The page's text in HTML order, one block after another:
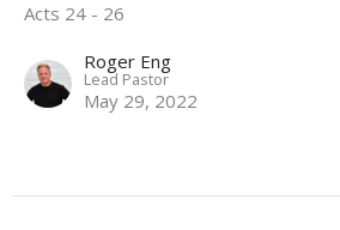
Acts 24 - 26
Roger Eng
Lead Pastor
May 29, 2022